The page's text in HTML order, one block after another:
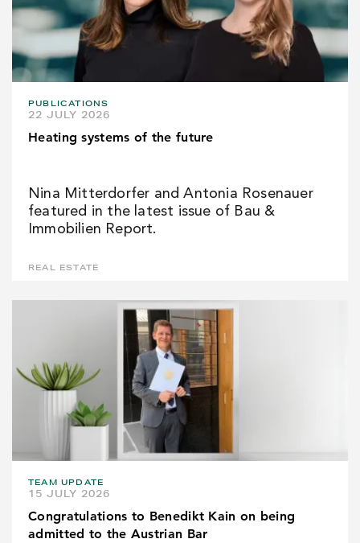
PUBLICATIONS
22 JULY 2026
Heating systems of the future
Nina Mitterdorfer and Antonia Rosenauer
featured in the latest issue of Bau &
Immobilien Report.
REAL ESTATE
TEAM UPDATE
15 JULY 2026
Congratulations to Benedikt Kain on being
admitted to the Austrian Bar